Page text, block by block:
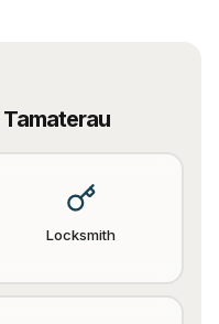
Tamaterau
Locksmith